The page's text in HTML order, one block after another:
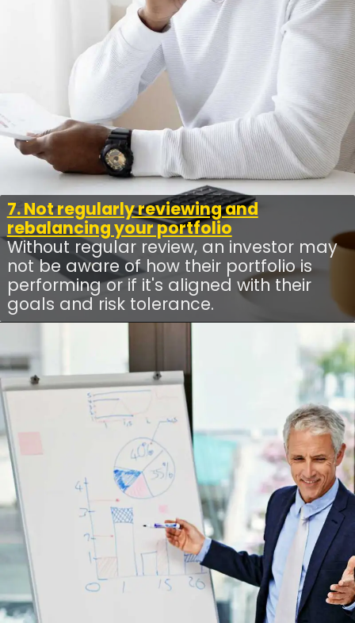
7. Not regularly reviewing and
rebalancing your portfolio
Without regular review, an investor may
not be aware of how their portfolio is
performing or if it's aligned with their
goals and risk tolerance.